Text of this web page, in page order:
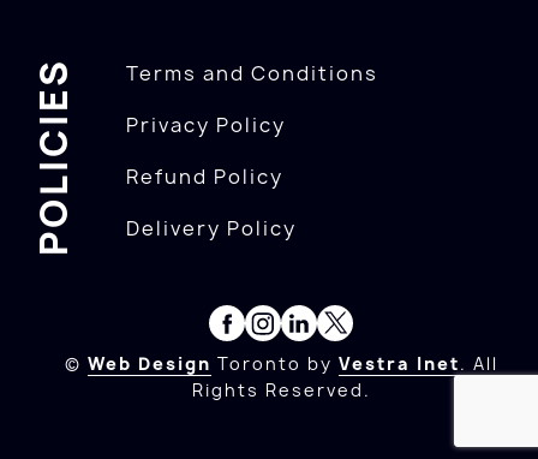
POLICIES
Terms and Conditions
Privacy Policy
Refund Policy
Delivery Policy
© Web Design Toronto by Vestra Inet. All
Rights Reserved.